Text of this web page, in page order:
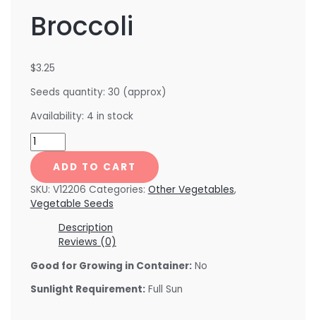
Broccoli
$3.25
Seeds quantity: 30 (approx)
Availability: 4 in stock
ADD TO CART
SKU: V12206 Categories: Other Vegetables,
Vegetable Seeds
Description
Reviews (0)
Good for Growing in Container:No
Sunlight Requirement:Full Sun